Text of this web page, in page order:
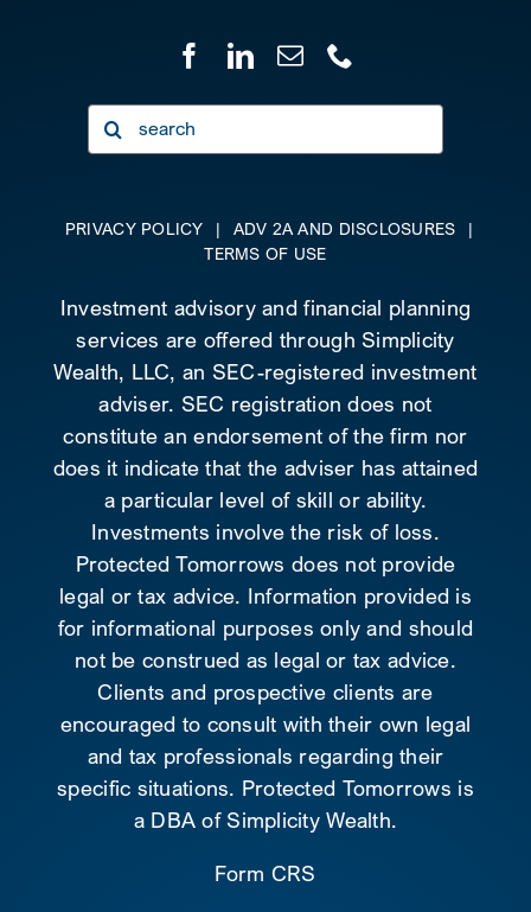
Search
for:
PRIVACY POLICY | ADV 2A AND DISCLOSURES
|
TERMS OF USE
Investment advisory and financial planning
services are offered through Simplicity
Wealth, LLC, an SEC-registered investment
adviser. SEC registration does not
constitute an endorsement of the firm nor
does it indicate that the adviser has attained
a particular level of skill or ability.
Investments involve the risk of loss.
Protected Tomorrows does not provide
legal or tax advice. Information provided is
for informational purposes only and should
not be construed as legal or tax advice.
Clients and prospective clients are
encouraged to consult with their own legal
and tax professionals regarding their
specific situations. Protected Tomorrows is
a DBA of Simplicity Wealth.
Form CRS